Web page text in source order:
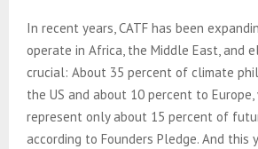
In recent years, CATF has been
operate in Africa, the Middle East, and
crucial: About 35 percent of climate
the US and about 10 percent to
represent only about 15 percent of
according to Founders Pledge. And this